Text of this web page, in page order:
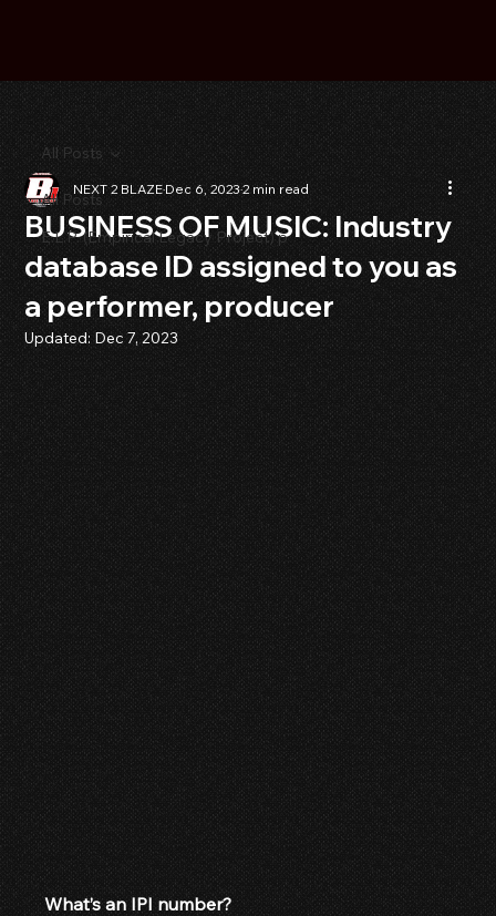
All Posts
E.L.P. (Empirical Legacy Project) p
All Posts
BUSINESS OF MUSIC: Industry
database ID assigned to you as
a performer, producer
NEXT 2 BLAZEDec 6, 20232 min read
Updated: Dec 7, 2023
What’s an IPI number?